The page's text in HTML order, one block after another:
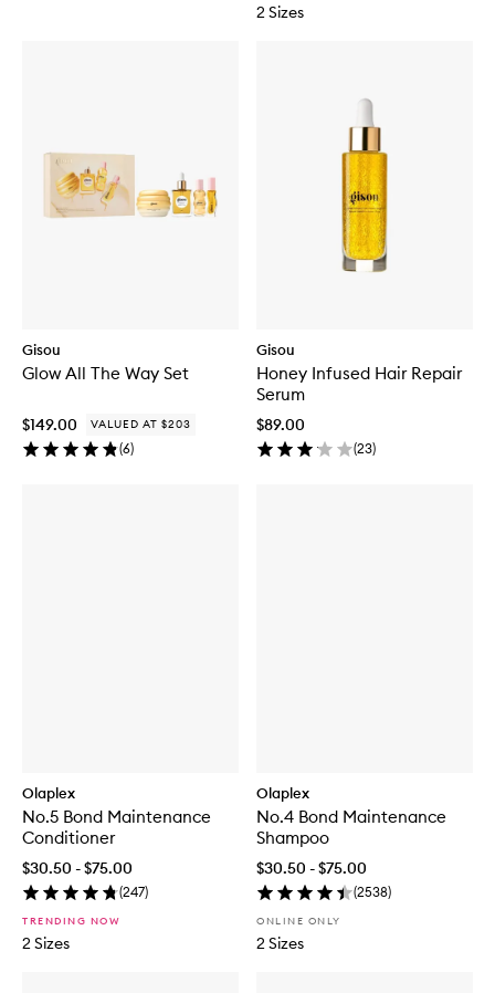
2 Sizes
Gisou
Glow All The Way Set
$149.00 VALUED AT $203
(6)
Gisou
Honey Infused Hair Repair
Serum
$89.00
(23)
Olaplex
No.5 Bond Maintenance
Conditioner
$30.50 - $75.00
(247)
TRENDING NOW
2 Sizes
Olaplex
No.4 Bond Maintenance
Shampoo
$30.50 - $75.00
(2538)
ONLINE ONLY
2 Sizes